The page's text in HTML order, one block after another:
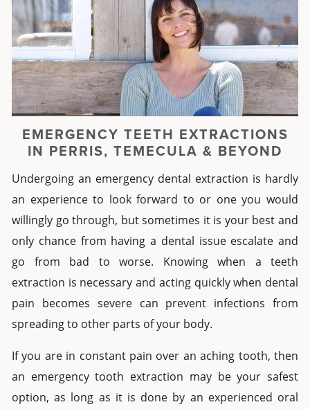
EMERGENCY TEETH EXTRACTIONS
IN PERRIS, TEMECULA & BEYOND
Undergoing an emergency dental extraction is hardly
an experience to look forward to or one you would
willingly go through, but sometimes it is your best and
only chance from having a dental issue escalate and
go from bad to worse. Knowing when a teeth
extraction is necessary and acting quickly when dental
pain becomes severe can prevent infections from
spreading to other parts of your body.
If you are in constant pain over an aching tooth, then
an emergency tooth extraction may be your safest
option, as long as it is done by an experienced oral